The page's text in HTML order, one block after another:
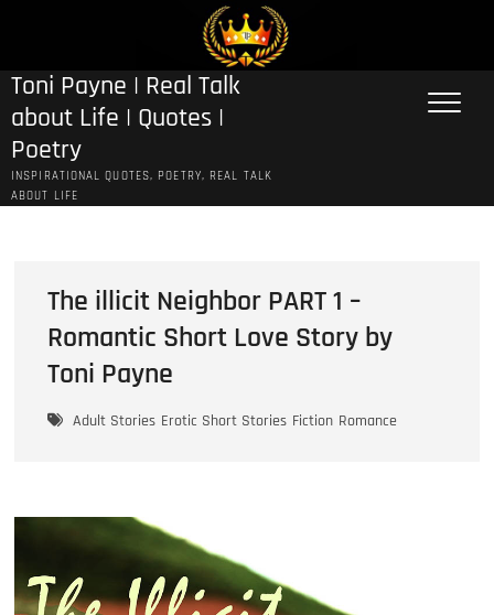
Toni Payne | Real Talk
about Life | Quotes |
Poetry
INSPIRATIONAL QUOTES, POETRY, REAL TALK
ABOUT LIFE
The illicit Neighbor PART 1 –
Romantic Short Love Story by
Toni Payne
Adult Stories Erotic Short Stories Fiction Romance